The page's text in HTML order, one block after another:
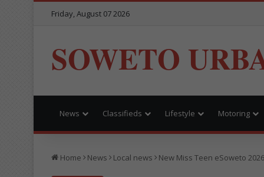
Friday, August 07 2026
SOWETO
News Classifieds Lifestyle Motoring
Home News Local news New Miss Teen eSoweto